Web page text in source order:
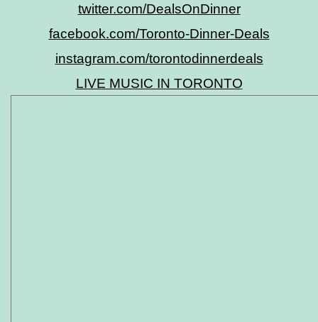
twitter.com/DealsOnDinner
facebook.com/Toronto-Dinner-Deals
instagram.com/torontodinnerdeals
LIVE MUSIC IN TORONTO